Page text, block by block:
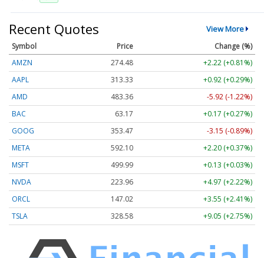
Recent Quotes View More
Symbol Price
Change (%)
AMZN
274.48
+2.22 (+0.81%)
AAPL
313.33
+0.92 (+0.29%)
AMD
483.36
-5.92 (-1.22%)
BAC
63.17
+0.17 (+0.27%)
GOOG
353.47
-3.15 (-0.89%)
META
592.10
+2.20 (+0.37%)
MSFT
499.99
+0.13 (+0.03%)
NVDA
223.96
+4.97 (+2.22%)
ORCL
147.02
+3.55 (+2.41%)
TSLA
328.58 +9.05 (+2.75%)